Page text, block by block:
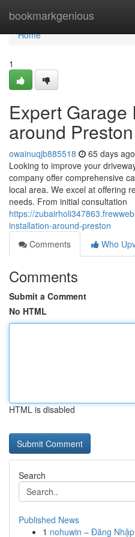
bookmarkgenious
Home
Home
1
Expert Garage
around Preston
owainuqjb885518 65 days ago
Looking to improve your
company offer comprehensive
local area. We excel at offering
needs. From initial consultation
https://
installation-around-preston
Comments
Who
Comments
Submit a Comment
No HTML
HTML is disabled
Search
Published News
1 nohuwin – Đăng